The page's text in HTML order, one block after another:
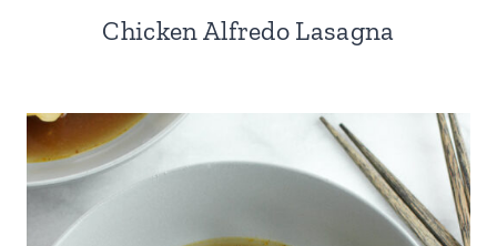
Chicken Alfredo Lasagna